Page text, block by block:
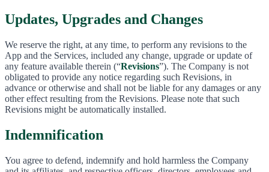
Updates, Upgrades and Changes
We reserve the right, at any time, to perform any revisions to the
App and the Services, included any change, upgrade or update of
any feature available therein (“Revisions”). The Company is not
obligated to provide any notice regarding such Revisions, in
advance or otherwise and shall not be liable for any damages or any
other effect resulting from the Revisions. Please note that such
Revisions might be automatically installed.
Indemnification
You agree to defend, indemnify and hold harmless the Company